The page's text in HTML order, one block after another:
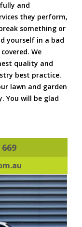
and
they perform,
something or
yourself in a bad
We
quality and
best practice.
lawn and garden
You will be glad